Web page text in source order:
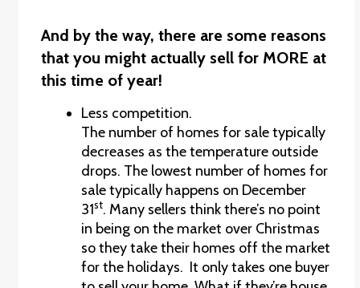
And by the way, there are some reasons
that you might actually sell for MORE at
this time of year!
Less competition.
The number of homes for sale typically
decreases as the temperature outside
drops. The lowest number of homes for
sale typically happens on December
31st. Many sellers think there’s no point
in being on the market over Christmas
so they take their homes off the market
for the holidays. It only takes one buyer